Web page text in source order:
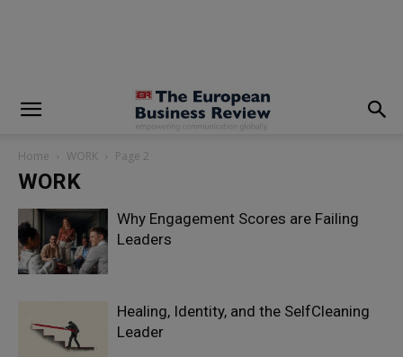
Home WORK Page 2
WORK
Why Engagement Scores are Failing
Leaders
Healing, Identity, and the SelfCleaning
Leader